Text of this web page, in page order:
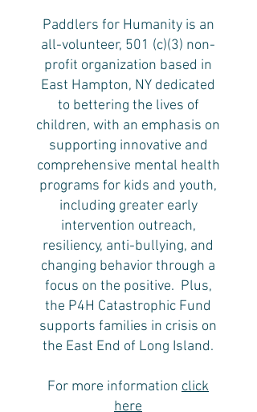
Paddlers for Humanity is an
all-volunteer, 501 (c)(3) non-
profit organization based in
East Hampton, NY dedicated
to bettering the lives of
children, with an emphasis on
supporting innovative and
comprehensive mental health
programs for kids and youth,
including greater early
intervention outreach,
resiliency, anti-bullying, and
changing behavior through a
focus on the positive. Plus,
the P4H Catastrophic Fund
supports families in crisis on
the East End of Long Island.
For more information click
here